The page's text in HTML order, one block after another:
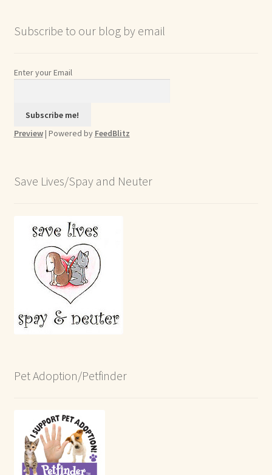
Subscribe to our blog by email
Enter your Email
Preview| Powered by FeedBlitz
Save Lives/Spay and Neuter
Pet Adoption/Petfinder